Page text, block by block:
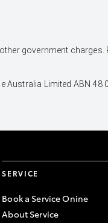
government
Limited ABN 48
SERVICE
Book a Service Onine
About Service